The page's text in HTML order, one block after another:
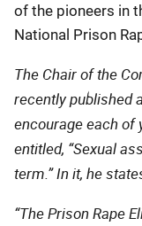
of the pioneers in
National Prison
The Chair of the
recently published
encourage each of
entitled, “Sexual
term.” In it, he
“The Prison Rape